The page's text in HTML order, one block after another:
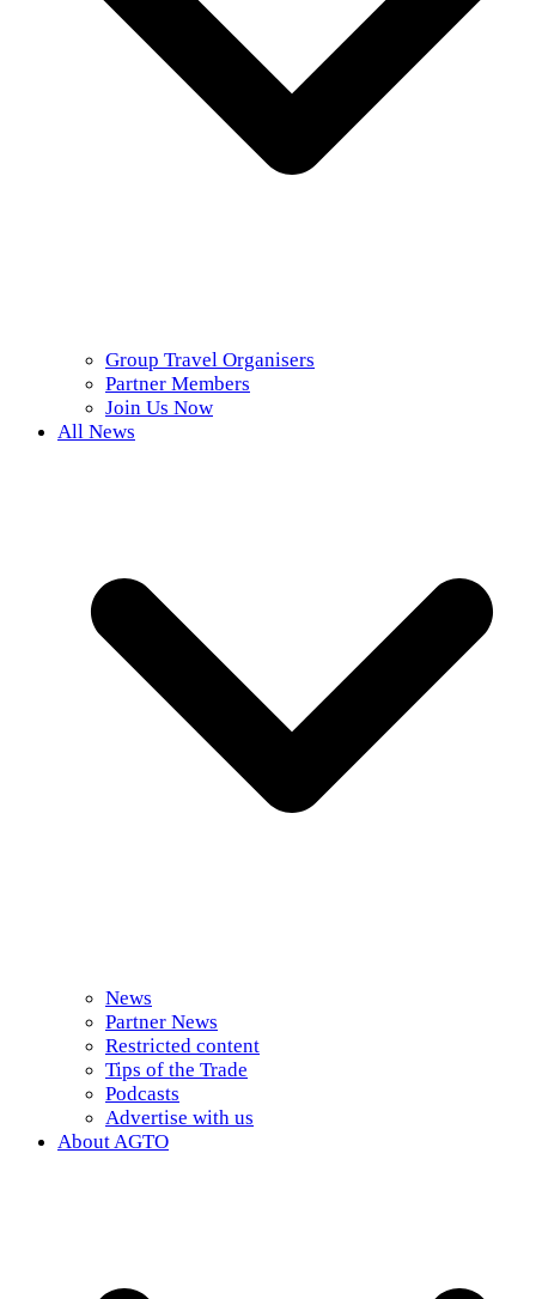
Group Travel Organisers
Partner Members
Join Us Now
All News
News
Partner News
Restricted content
Tips of the Trade
Podcasts
Advertise with us
About AGTO